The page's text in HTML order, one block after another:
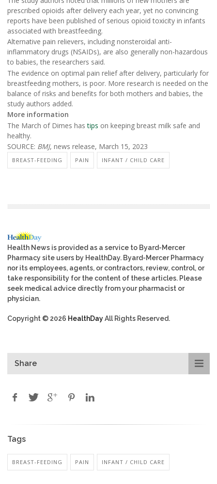
prescribed opioids after delivery each year, yet no convincing
reports have been published of serious opioid toxicity in infants
associated with breastfeeding.
Alternative pain relievers, including nonsteroidal anti-
inflammatory drugs (NSAIDs), are also generally non-hazardous
to babies, the researchers said.
The evidence on optimal pain relief after delivery, particularly for
breastfeeding mothers, is poor. More research is needed on the
balance of risks and benefits for both mothers and babies, the
study authors added.
More information
The March of Dimes hastips on keeping breast milk safe and
healthy.
SOURCE: BMJ, news release, March 15, 2023
BREAST-FEEDING PAIN INFANT / CHILD CARE
Health News is provided as a service to Byard-Mercer
Pharmacy site users by HealthDay. Byard-Mercer Pharmacy
nor its employees, agents, or contractors, review, control, or
take responsibility for the content of these articles. Please
seek medical advice directly from your pharmacist or
physician.
Copyright © 2026 HealthDayAll Rights Reserved.
Share
Tags
BREAST-FEEDING PAIN INFANT / CHILD CARE